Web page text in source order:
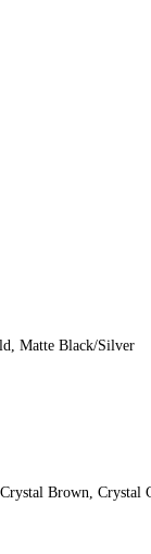
Matte Black/Silver
Brown, Crystal